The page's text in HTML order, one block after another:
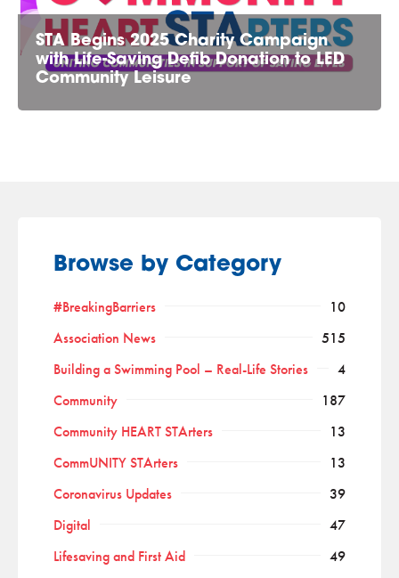
STA Begins 2025 Charity Campaign
with Life-Saving Defib Donation to LED
Community Leisure
Browse by Category
#BreakingBarriers
10
Association News
515
Building a Swimming Pool – Real-Life Stories
4
Community
187
Community HEART STArters
13
CommUNITY STArters
13
Coronavirus Updates
39
Digital
47
Lifesaving and First Aid
49